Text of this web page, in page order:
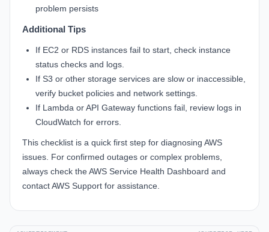
problem persists
Additional Tips
If EC2 or RDS instances fail to start, check instance
status checks and logs.
If S3 or other storage services are slow or inaccessible,
verify bucket policies and network settings.
If Lambda or API Gateway functions fail, review logs in
CloudWatch for errors.
This checklist is a quick first step for diagnosing AWS
issues. For confirmed outages or complex problems,
always check the AWS Service Health Dashboard and
contact AWS Support for assistance.